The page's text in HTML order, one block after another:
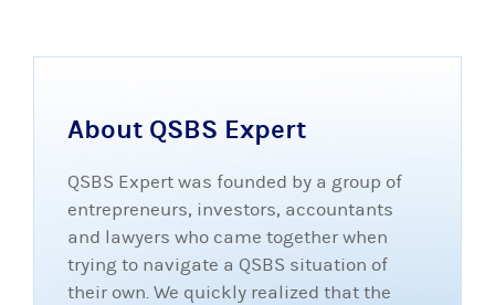
About QSBS Expert
QSBS Expert was founded by a group of
entrepreneurs, investors, accountants
and lawyers who came together when
trying to navigate a QSBS situation of
their own. We quickly realized that the